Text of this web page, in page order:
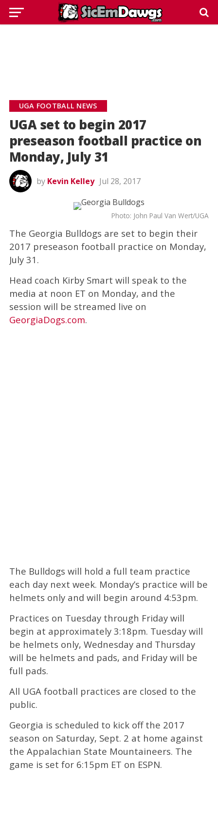
UGA FOOTBALL NEWS
UGA set to begin 2017
preseason football practice on
Monday, July 31
by Kevin Kelley Jul 28, 2017
Photo: John Paul Van Wert/UGA
The Georgia Bulldogs are set to begin their
2017 preseason football practice on Monday,
July 31.
Head coach Kirby Smart will speak to the
media at noon ET on Monday, and the
session will be streamed live on
GeorgiaDogs.com.
The Bulldogs will hold a full team practice
each day next week. Monday’s practice will be
helmets only and will begin around 4:53pm.
Practices on Tuesday through Friday will
begin at approximately 3:18pm. Tuesday will
be helmets only, Wednesday and Thursday
will be helmets and pads, and Friday will be
full pads.
All UGA football practices are closed to the
public.
Georgia is scheduled to kick off the 2017
season on Saturday, Sept. 2 at home against
the Appalachian State Mountaineers. The
game is set for 6:15pm ET on ESPN.